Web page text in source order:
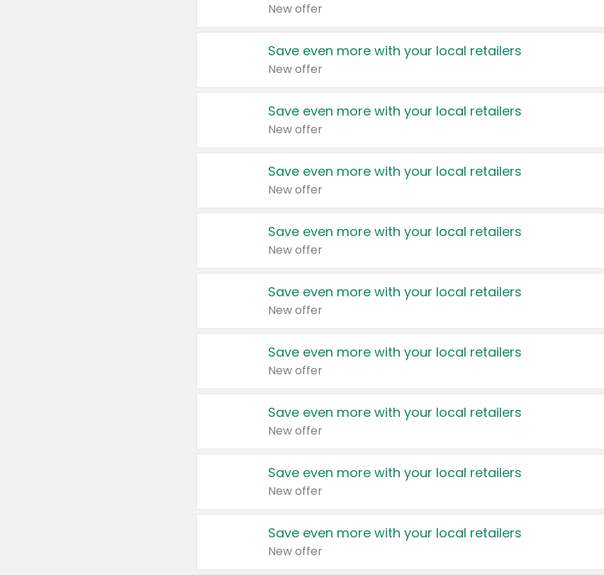
New offer
Save even more with your local retailers
New offer
Save even more with your local retailers
New offer
Save even more with your local retailers
New offer
Save even more with your local retailers
New offer
Save even more with your local retailers
New offer
Save even more with your local retailers
New offer
Save even more with your local retailers
New offer
Save even more with your local retailers
New offer
Save even more with your local retailers
New offer